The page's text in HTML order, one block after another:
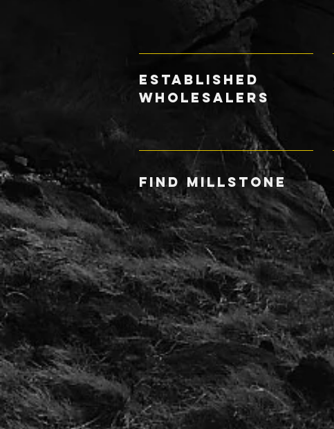
ESTABLISHED
WHOLESALERS
FIND MILLSTONE